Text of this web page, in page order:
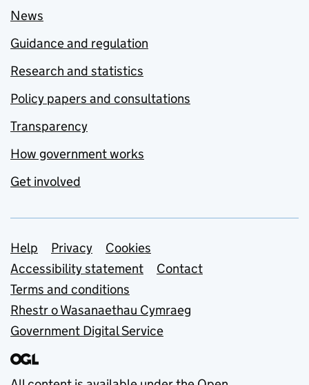
News
Guidance and regulation
Research and statistics
Policy papers and consultations
Transparency
How government works
Get involved
Support links
Help Privacy
Cookies
Accessibility statement
Contact
Terms and conditions
Rhestr o Wasanaethau Cymraeg
Government Digital Service